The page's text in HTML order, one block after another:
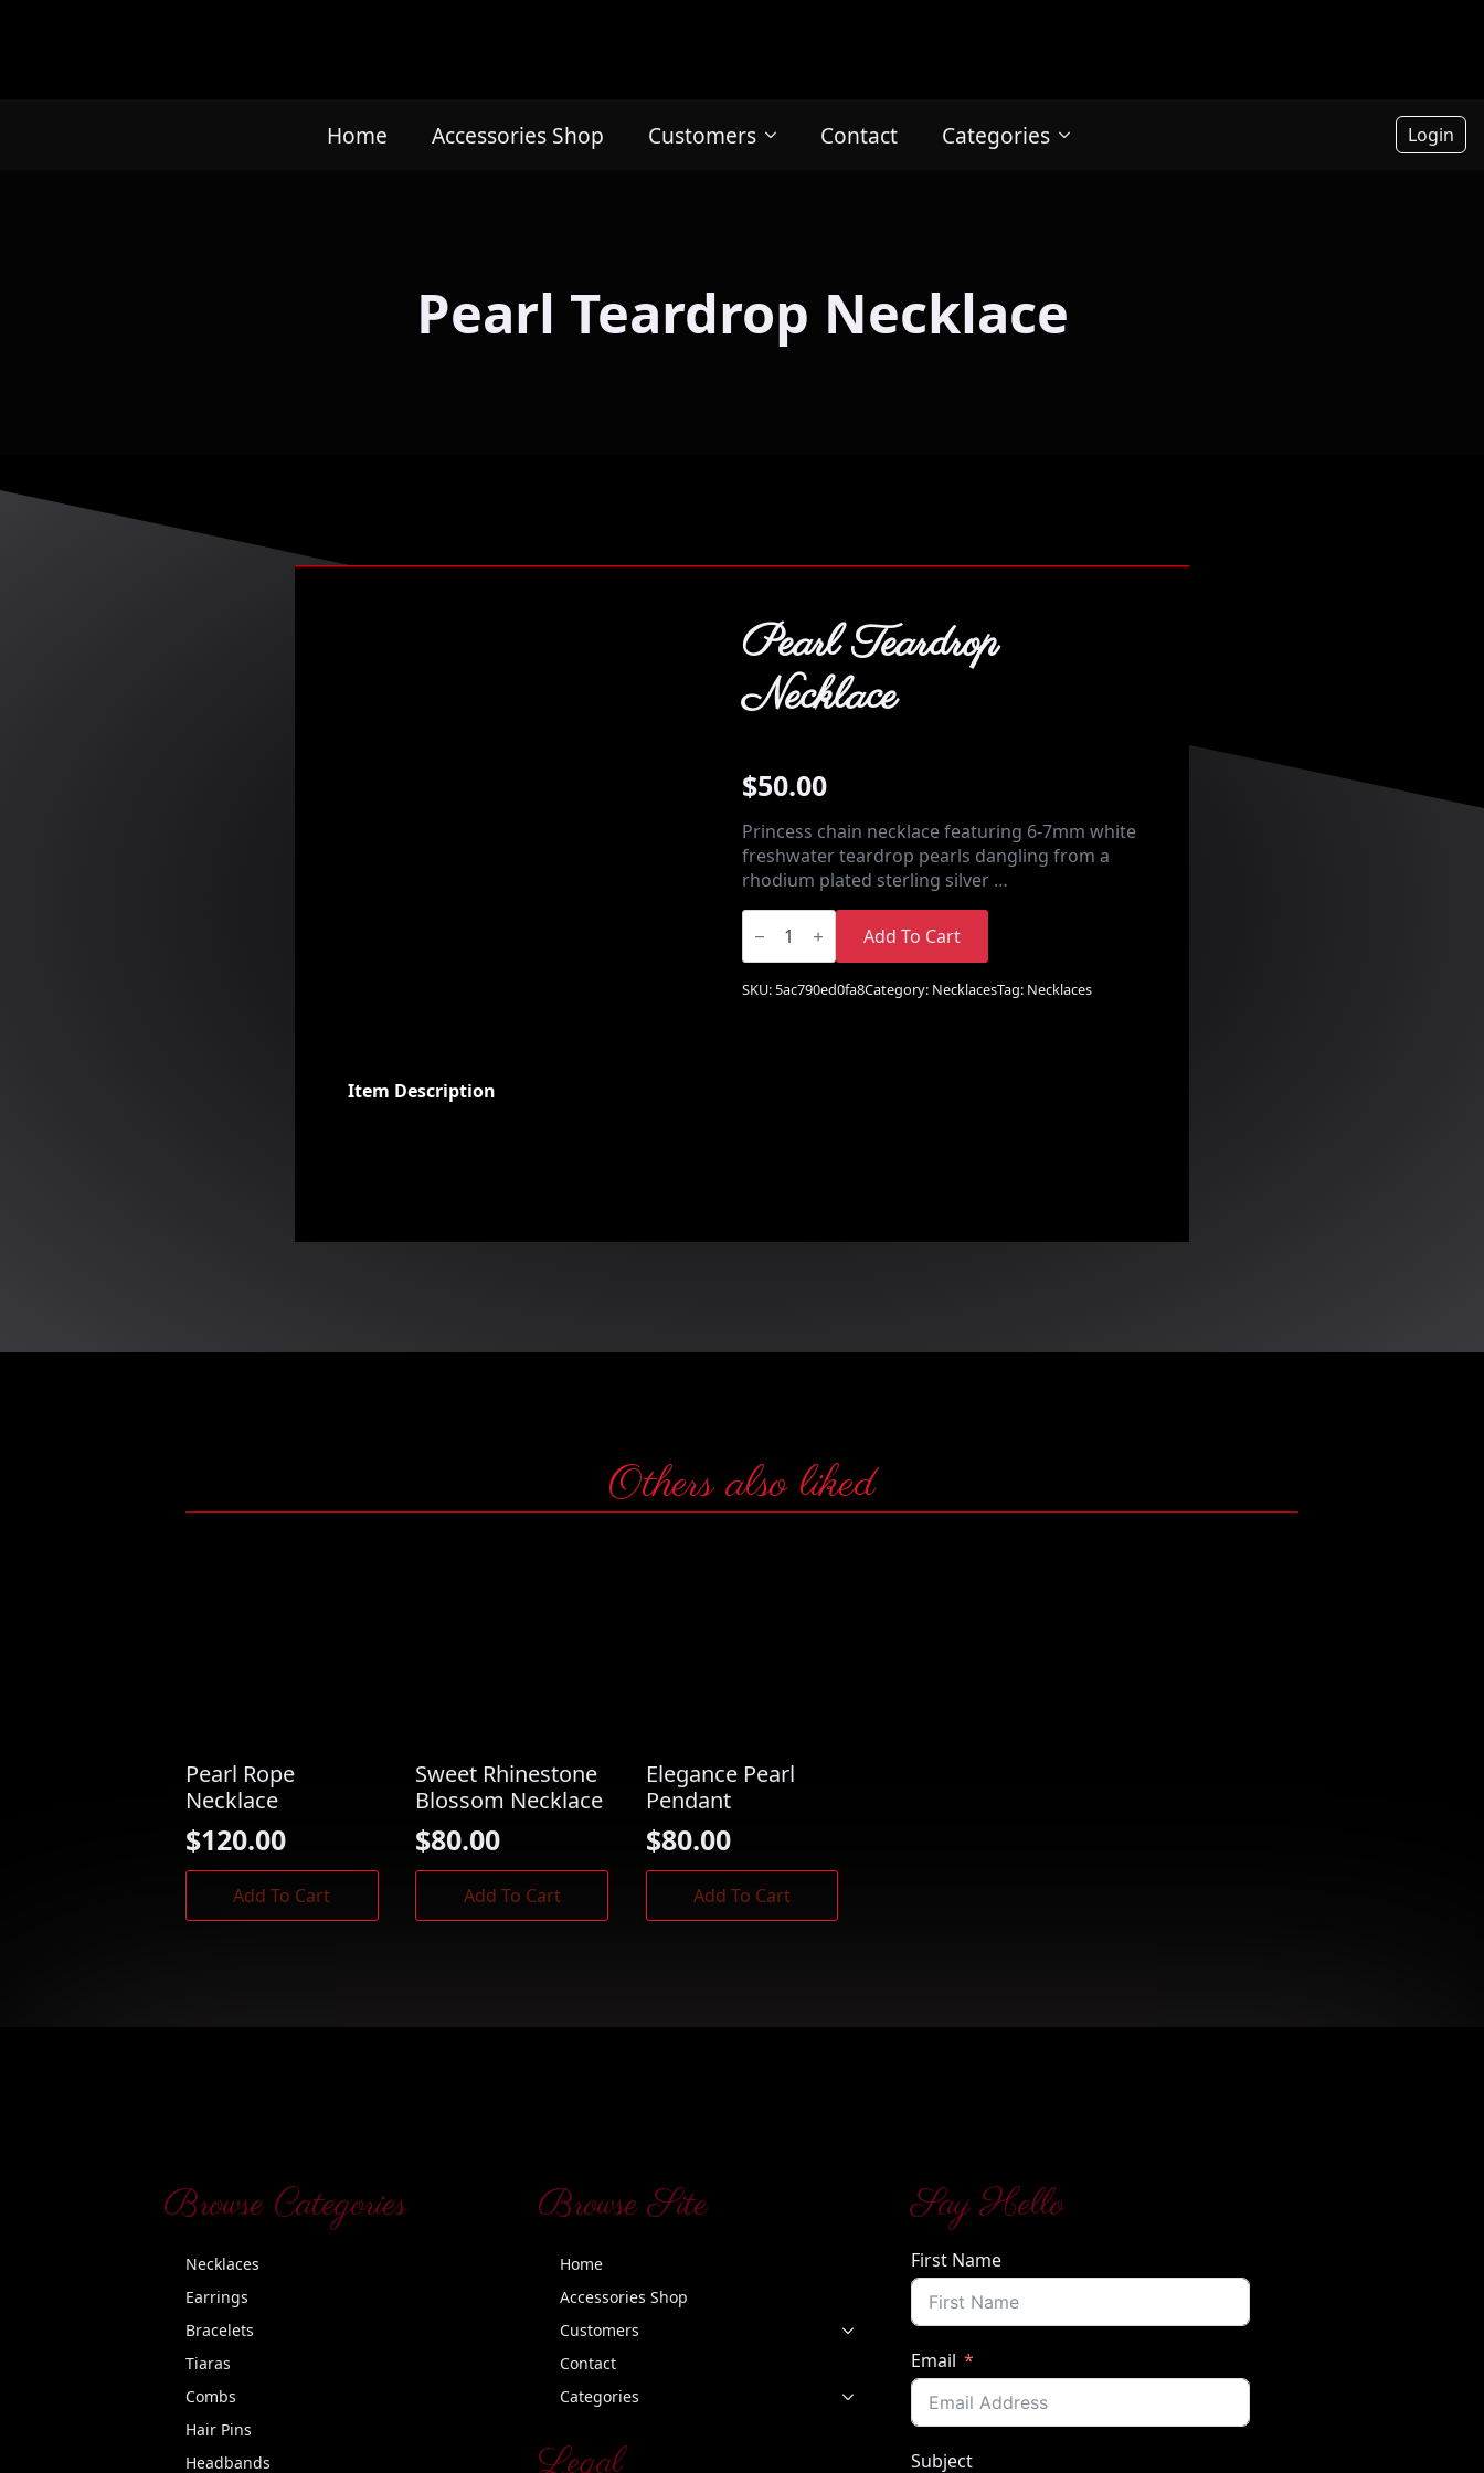
Home Accessories Shop Customers Contact Categories Login
Pearl Teardrop Necklace
Pearl Teardrop
Necklace
$50.00
Princess chain necklace featuring 6-7mm white
freshwater teardrop pearls dangling from a
rhodium plated sterling silver …
Pearl
Teardrop
quantity
Add To Cart
SKU:5ac790ed0fa8Category: NecklacesTag: Necklaces
Item Description
Others also liked
Pearl Rope
Necklace
$120.00
Add To Cart
Sweet Rhinestone
Blossom Necklace
$80.00
Add To Cart
Elegance Pearl
Pendant
$80.00
Add To Cart
Browse Categories
Necklaces
Earrings
Bracelets
Tiaras
Combs
Hair Pins
Headbands
Browse Site
Home
Accessories Shop
Customers
Contact
Categories
Say Hello
First Name
Email
Subject